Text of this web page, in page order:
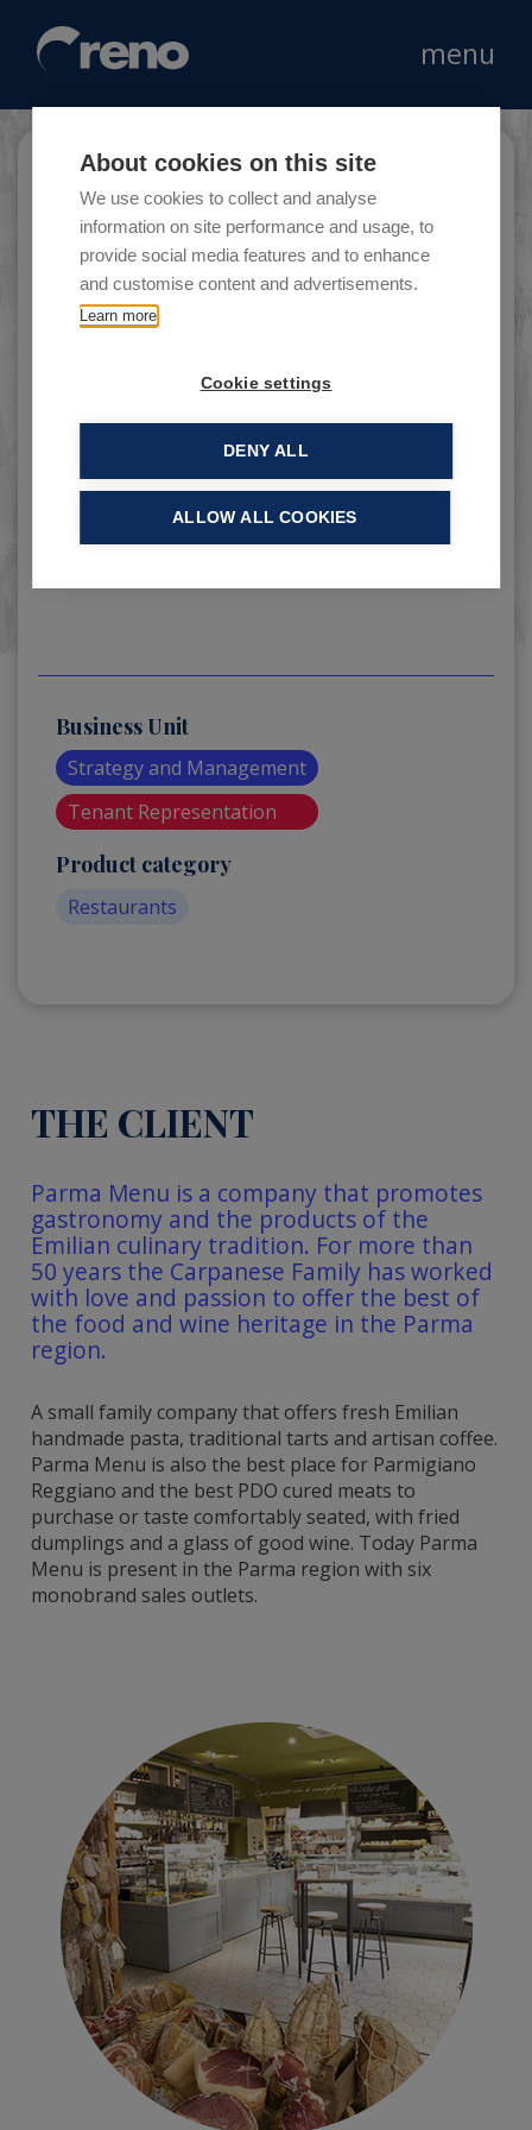
About cookies on this site
We use cookies to collect and analyse
information on site performance and usage, to
provide social media features and to enhance
and customise content and advertisements.
Learn more
Cookie settings
DENY ALL
ALLOW ALL COOKIES
menu
Parma Menu
Parma Menu is a company that promotes
Business Unit
Strategy and Management
Tenant Representation
Product category
Restaurants
THE CLIENT
Parma Menu is a company that promotes
gastronomy and the products of the
Emilian culinary tradition. For more than
50 years the Carpanese Family has worked
with love and passion to offer the best of
the food and wine heritage in the Parma
region.
A small family company that offers fresh Emilian
handmade pasta, traditional tarts and artisan coffee.
Parma Menu is also the best place for Parmigiano
Reggiano and the best PDO cured meats to
purchase or taste comfortably seated, with fried
dumplings and a glass of good wine. Today Parma
Menu is present in the Parma region with six
monobrand sales outlets.